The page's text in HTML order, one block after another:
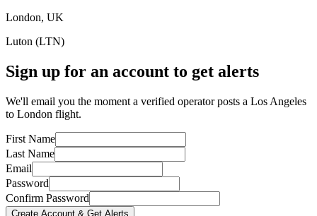
London, UK
Luton (LTN)
Sign up for an account to get alerts
We'll email you the moment a verified operator posts a Los Angeles
to London flight.
First Name
Last Name
Email
Password
Confirm Password
Create Account & Get Alerts